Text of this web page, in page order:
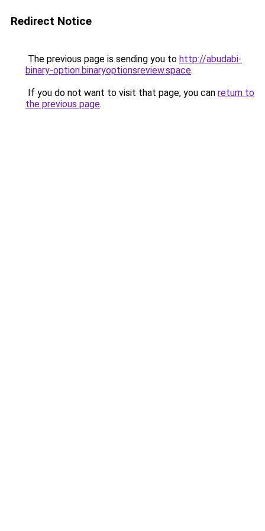
Redirect Notice
The previous page is sending you to http://abudabi-
binary-option.binaryoptionsreview.space.
If you do not want to visit that page, you can return to
the previous page.